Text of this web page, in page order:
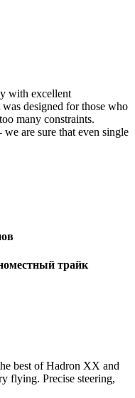
with excellent
designed for those who
many constraints.
are sure that even single
трайк
best of Hadron XX and
flying. Precise steering,